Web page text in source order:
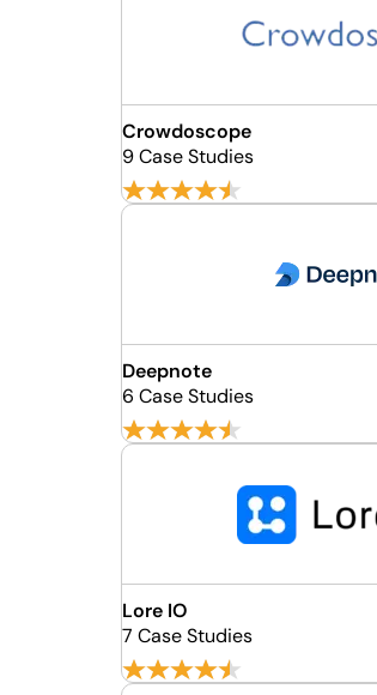
Crowdoscope
9 Case Studies
Deepnote
6 Case Studies
Lore IO
7 Case Studies